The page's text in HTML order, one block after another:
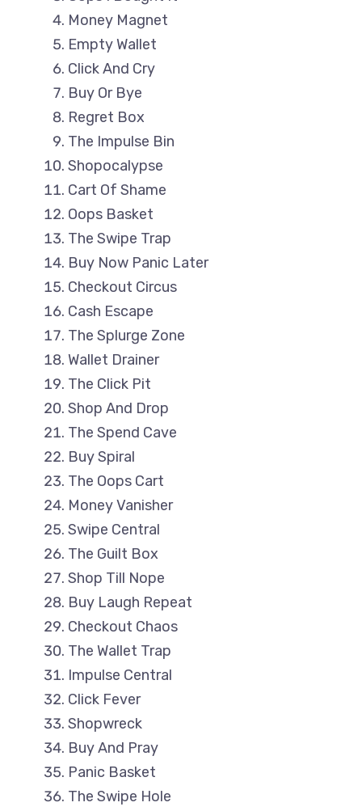
Money Magnet
Empty Wallet
Click And Cry
Buy Or Bye
Regret Box
The Impulse Bin
Shopocalypse
Cart Of Shame
Oops Basket
The Swipe Trap
Buy Now Panic Later
Checkout Circus
Cash Escape
The Splurge Zone
Wallet Drainer
The Click Pit
Shop And Drop
The Spend Cave
Buy Spiral
The Oops Cart
Money Vanisher
Swipe Central
The Guilt Box
Shop Till Nope
Buy Laugh Repeat
Checkout Chaos
The Wallet Trap
Impulse Central
Click Fever
Shopwreck
Buy And Pray
Panic Basket
The Swipe Hole